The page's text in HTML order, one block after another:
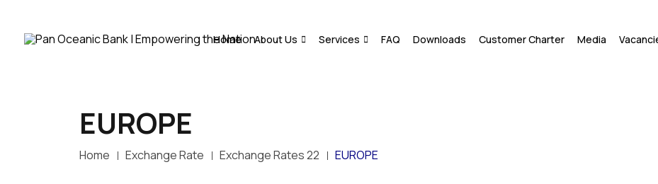
Home About Us Services FAQ Downloads Customer Charter Media
EUROPE
Home Exchange Rate Exchange Rates 22 EUROPE